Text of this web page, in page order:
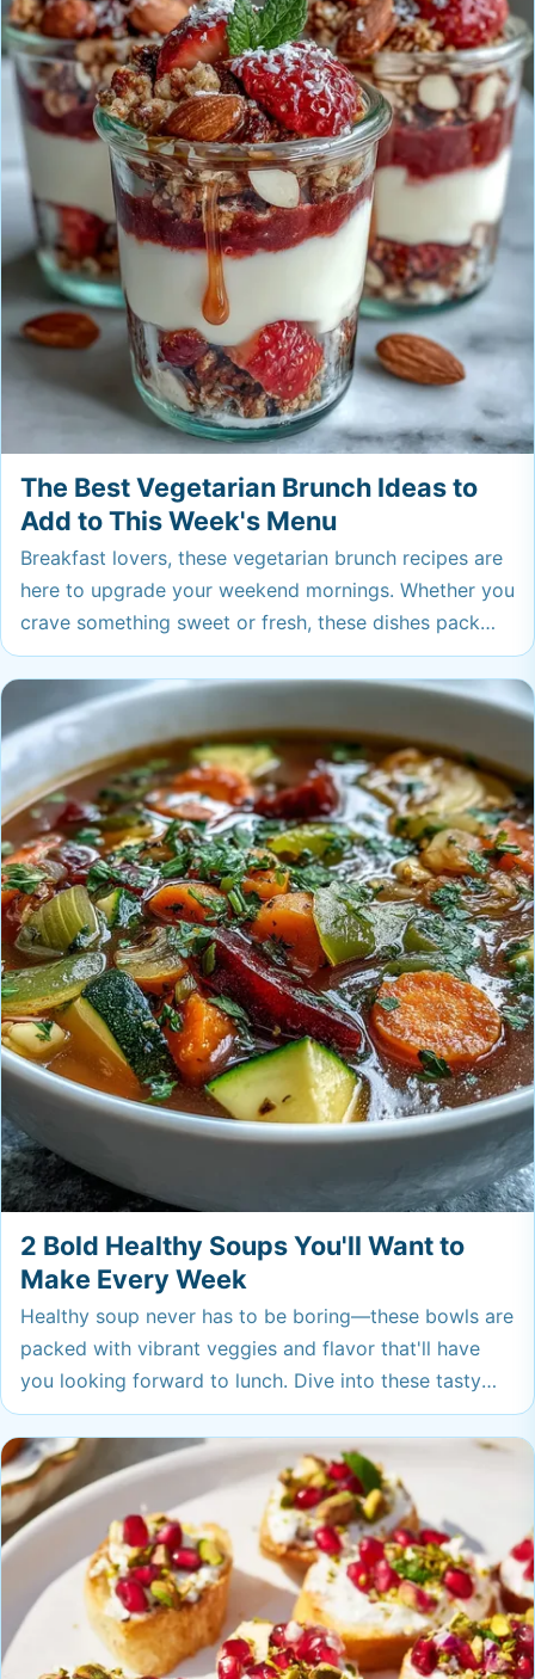
The Best Vegetarian Brunch Ideas to
Add to This Week's Menu
Breakfast lovers, these vegetarian brunch recipes are
here to upgrade your weekend mornings. Whether you
crave something sweet or fresh, these dishes pack
flavor and fun into every bite—trust me, you’ll want
these on regular rotation.
2 Bold Healthy Soups You'll Want to
Make Every Week
Healthy soup never has to be boring—these bowls are
packed with vibrant veggies and flavor that'll have
you looking forward to lunch. Dive into these tasty
pots you’ll want to keep on repeat for busy weeks
ahead.